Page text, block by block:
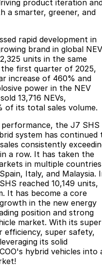
product iteration
a smarter, greener, and
rapid development in
brand in global NEV
units in the same
first quarter of 2025,
increase of 460% and
power in the NEV
13,716 NEVs,
of its total sales volume.
the J7 SHS
system has continued
consistently
a row. It has taken the
in multiple
Italy, and Malaysia.
reached 10,149 units,
It has become a core
in the new energy
position and strong
market. With its super
efficiency, super safety,
its solid
hybrid vehicles into